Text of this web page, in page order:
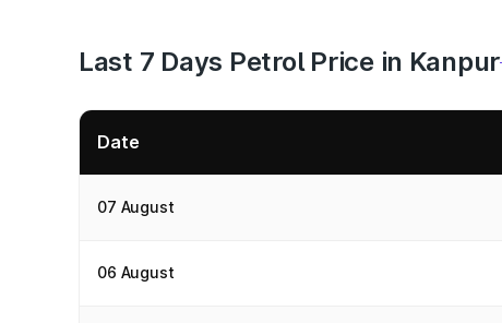
Last 7 Days Petrol Price in Kanpur
Date
07 August
06 August